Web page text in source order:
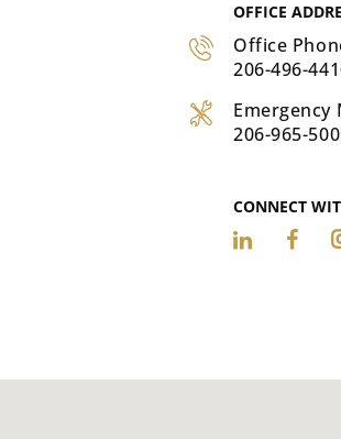
OFFICE
Office
206-496-
Emergency
206-965-
CONNECT